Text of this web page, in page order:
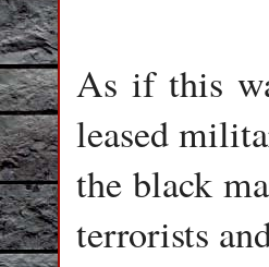
As if this
leased
the black
terrorists